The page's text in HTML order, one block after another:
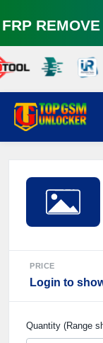
PRICE
Login to
Quantity (Range